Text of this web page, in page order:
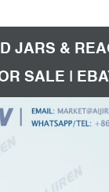
JARS &
SALE |